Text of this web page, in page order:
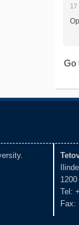
17
Go
Tel:
Fax: